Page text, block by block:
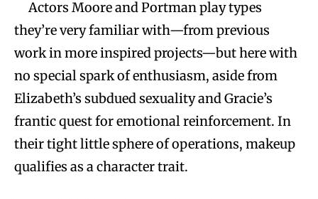
Actors Moore and Portman play types
they’re very familiar with—from previous
work in more inspired projects—but here with
no special spark of enthusiasm, aside from
Elizabeth’s subdued sexuality and Gracie’s
frantic quest for emotional reinforcement. In
their tight little sphere of operations, makeup
qualifies as a character trait.